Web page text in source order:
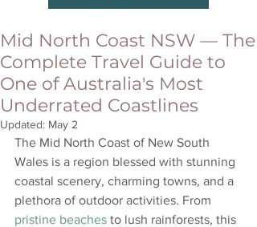
Mid North Coast NSW — The
Complete Travel Guide to
One of Australia's Most
Underrated Coastlines
Updated: May 2
The Mid North Coast of New South
Wales is a region blessed with stunning
coastal scenery, charming towns, and a
plethora of outdoor activities. From
pristine beaches to lush rainforests, this